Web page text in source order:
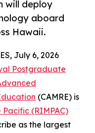
will deploy
aboard
Hawaii.
July 6, 2026
Postgraduate
(CAMRE) is
Pacific (RIMPAC)
as the largest